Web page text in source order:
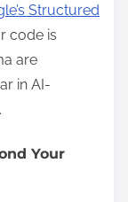
Structured
code is
are
in AI-
Your